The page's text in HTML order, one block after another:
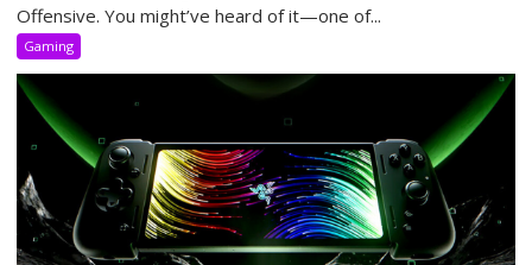
Offensive. You might’ve heard of it—one of...
Gaming